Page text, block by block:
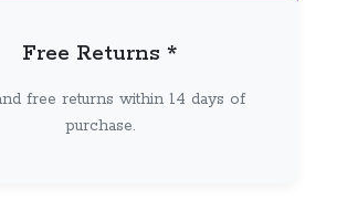
Free Returns *
free returns within 14 days of
purchase.